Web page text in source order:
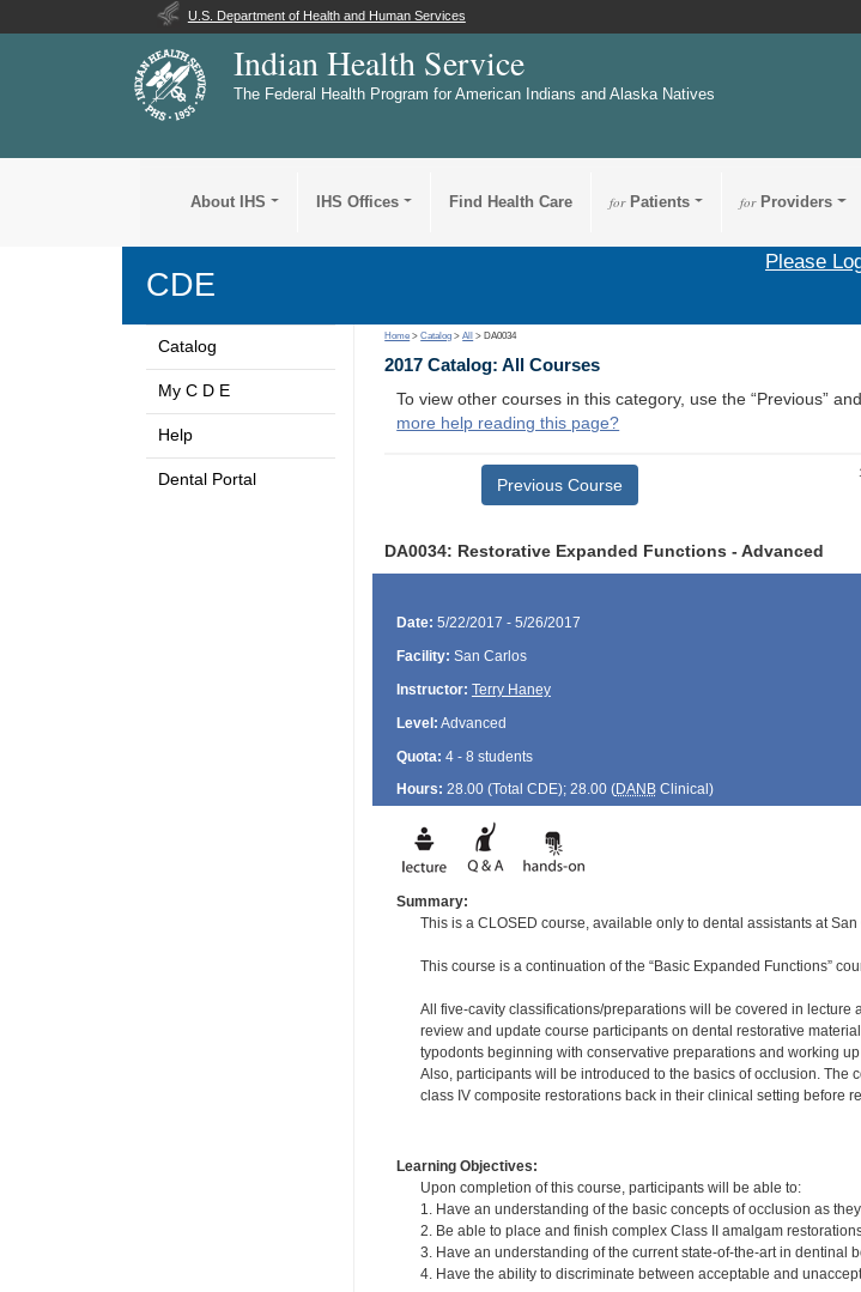
U.S. Department of Health and Human Services
Indian Health Service
The Federal Health Program for American Indians and Alaska Natives
About IHS IHS Offices Find Health Care forPatients forProviders
CDE
Please
Catalog
My C D E
Help
Dental Portal
Home >Catalog >All > DA0034
2017 Catalog: All Courses
To view other courses in this category, use the “Previous”
more help reading this page?
Previous Course
DA0034: Restorative Expanded Functions - Advanced
Date: 5/22/2017 - 5/26/2017
Facility: San Carlos
Instructor: Terry Haney
Level: Advanced
Quota: 4 - 8 students
Hours: 28.00 (Total CDE); 28.00 (DANBClinical)
Summary:
This is a CLOSED course, available only to dental assistants at San
This course is a continuation of the “Basic Expanded Functions”
All five-cavity classifications/preparations will be covered in
review and update course participants on dental restorative
typodonts beginning with conservative preparations and working
Also, participants will be introduced to the basics of occlusion. The
class IV composite restorations back in their clinical setting before
Learning Objectives:
Upon completion of this course, participants will be able to:
1. Have an understanding of the basic concepts of occlusion as
2. Be able to place and finish complex Class II amalgam
3. Have an understanding of the current state-of-the-art in dentinal
4. Have the ability to discriminate between acceptable and